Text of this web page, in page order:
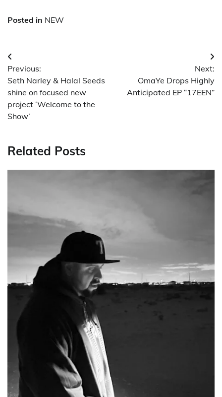
Posted in NEW
Post
navigation
Previous:
Seth Narley & Halal Seeds
shine on focused new
project ‘Welcome to the
Show’
Next:
OmaYe Drops Highly
Anticipated EP “17EEN”
Related Posts